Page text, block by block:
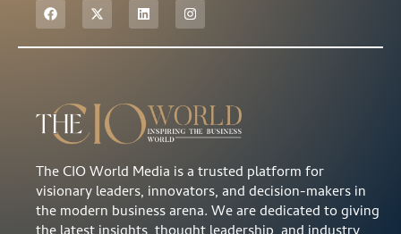
The CIO World Media is a trusted platform for
visionary leaders, innovators, and decision-makers in
the modern business arena. We are dedicated to giving